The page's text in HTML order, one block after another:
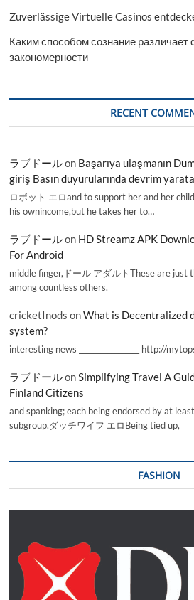
Zuverlässige Virtuelle Casinos
Каким способом сознание различает
закономерности
RECENT
ラブドールon Başarıya ulaşmanın
giriş Basın duyurularında devrim
ロボット エロand to support her and her
his ownincome,but he takes her to…
ラブドールon HD Streamz APK
For Android
middle finger,ドール アダルトThese are just
among countless others.
cricketInods onWhat is Decentralized
system?
interesting news _________________ http://
ラブドールonSimplifying Travel A
Finland Citizens
and spanking; each being endorsed by at
subgroup.ダッチワイフ エロBeing tied up,
FASHION